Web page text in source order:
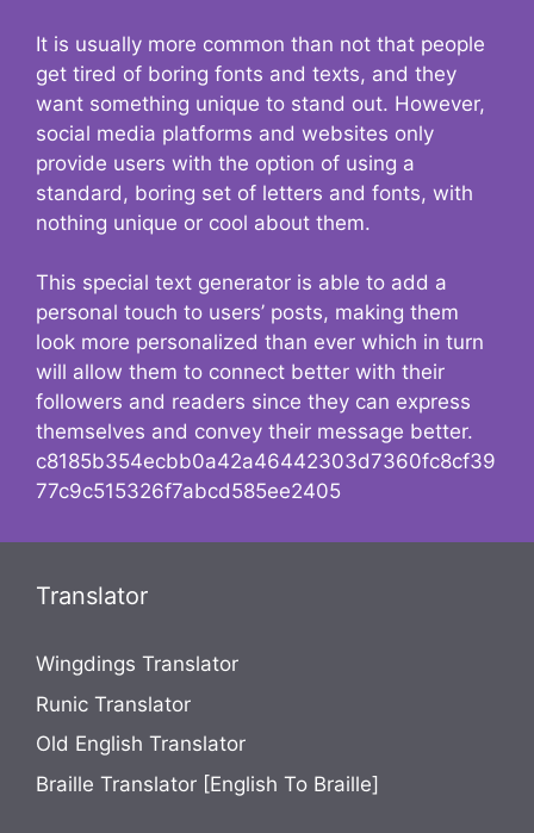
It is usually more common than not that people
get tired of boring fonts and texts, and they
want something unique to stand out. However,
social media platforms and websites only
provide users with the option of using a
standard, boring set of letters and fonts, with
nothing unique or cool about them.
This special text generator is able to add a
personal touch to users’ posts, making them
look more personalized than ever which in turn
will allow them to connect better with their
followers and readers since they can express
themselves and convey their message better.
c8185b354ecbb0a42a46442303d7360fc8cf39
77c9c515326f7abcd585ee2405
Translator
Wingdings Translator
Runic Translator
Old English Translator
Braille Translator [English To Braille]